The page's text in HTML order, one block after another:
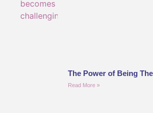
The Power of Being
Read More »